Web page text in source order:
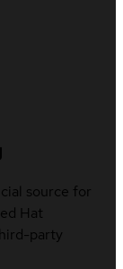
source for
Hat
party